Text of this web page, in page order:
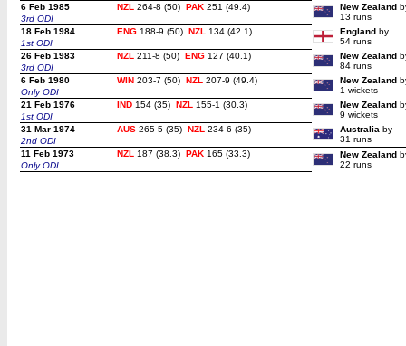
6 Feb 1985
NZL 264-8 (50) PAK 251 (49.4) New Zealand
13 runs
3rd ODI
18 Feb 1984
ENG 188-9 (50) NZL 134 (42.1) England by
54 runs
1st ODI
26 Feb 1983
NZL 211-8 (50) ENG 127 (40.1) New Zealand
84 runs
3rd ODI
6 Feb 1980
WIN 203-7 (50) NZL 207-9 (49.4) New Zealand
1 wickets
Only ODI
21 Feb 1976
IND 154 (35) NZL 155-1 (30.3) New Zealand
9 wickets
1st ODI
31 Mar 1974
AUS 265-5 (35) NZL 234-6 (35) Australia by
31 runs
2nd ODI
11 Feb 1973
NZL 187 (38.3) PAK 165 (33.3) New Zealand
22 runs
Only ODI